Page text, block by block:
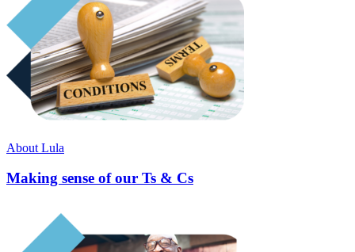
About Lula
Making sense of our Ts & Cs